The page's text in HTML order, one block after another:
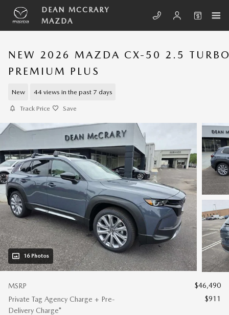
Skip to main content
DEAN MCCRARY
MAZDA
NEW 2026 MAZDA CX-50 2.5
PREMIUM PLUS
New 44 views in the past 7 days
Track Price Save
16 Photos
MSRP
$46,490
Private Tag Agency Charge + Pre-
Delivery Charge*
$911